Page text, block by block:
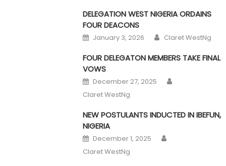
DELEGATION WEST NIGERIA ORDAINS
FOUR DEACONS
Posted on
January 3, 2026 Author
Claret WestNg
FOUR DELEGATON MEMBERS TAKE FINAL
VOWS
Posted on
December 27, 2025
Claret WestNg
NEW POSTULANTS INDUCTED IN IBEFUN,
NIGERIA
Posted on
December 1, 2025
Claret WestNg